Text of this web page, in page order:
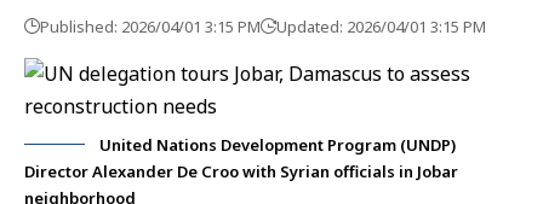
Published: 2026/04/01 3:15 PM Updated: 2026/04/01 3:15 PM
United Nations Development Program (UNDP)
Director Alexander De Croo with Syrian officials in Jobar
neighborhood